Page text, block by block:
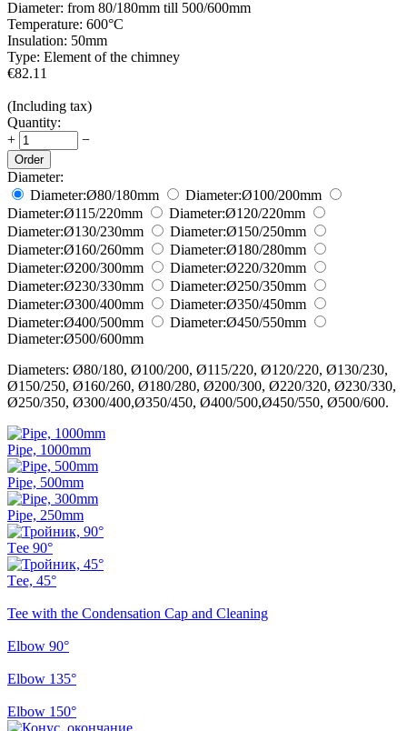
Diameter: from 80/180mm till 500/600mm
Temperature: 600°С
Insulation: 50mm
Type: Element of the chimney
€82.11
(Including tax)
Quantity:
+
−
Order
Diameter:
Diameter:Ø80/180mm Diameter:Ø100/200mm
Diameter:Ø115/220mm Diameter:Ø120/220mm
Diameter:Ø130/230mm Diameter:Ø150/250mm
Diameter:Ø160/260mm Diameter:Ø180/280mm
Diameter:Ø200/300mm Diameter:Ø220/320mm
Diameter:Ø230/330mm Diameter:Ø250/350mm
Diameter:Ø300/400mm Diameter:Ø350/450mm
Diameter:Ø400/500mm Diameter:Ø450/550mm
Diameter:Ø500/600mm
Diameters: Ø80/180, Ø100/200, Ø115/220, Ø120/220, Ø130/230,
Ø150/250, Ø160/260, Ø180/280, Ø200/300, Ø220/320, Ø230/330,
Ø250/350, Ø300/400,Ø350/450, Ø400/500,Ø450/550, Ø500/600.
Pipe, 1000mm
Pipe, 500mm
Pipe, 250mm
Тee 90°
Тee, 45°
Tee with the Condensation Cap and Cleaning
Elbow 90°
Elbow 135°
Elbow 150°